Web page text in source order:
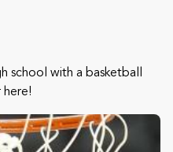
school with a basketball